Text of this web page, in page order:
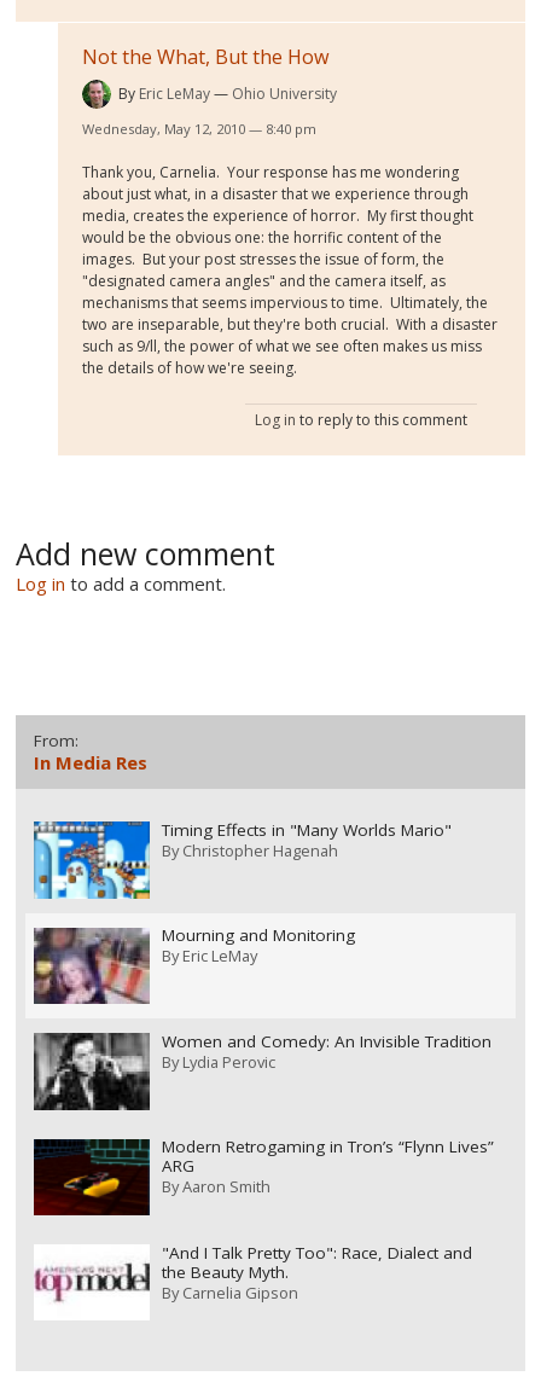
Not the What, But the How
By Eric LeMay Ohio University
Wednesday, May 12, 2010 — 8:40 pm
Thank you, Carnelia. Your response has me wondering
about just what, in a disaster that we experience through
media, creates the experience of horror. My first thought
would be the obvious one: the horrific content of the
images. But your post stresses the issue of form, the
"designated camera angles" and the camera itself, as
mechanisms that seems impervious to time. Ultimately, the
two are inseparable, but they're both crucial. With a disaster
such as 9/ll, the power of what we see often makes us miss
the details of how we're seeing.
Log in to reply to this comment
Add new comment
Log in to add a comment.
From:
In Media Res
Timing Effects in "Many Worlds Mario"
ByChristopher Hagenah
Mourning and Monitoring
ByEric LeMay
Women and Comedy: An Invisible Tradition
ByLydia Perovic
Modern Retrogaming in Tron’s “Flynn Lives”
ARG
ByAaron Smith
"And I Talk Pretty Too": Race, Dialect and
the Beauty Myth.
ByCarnelia Gipson